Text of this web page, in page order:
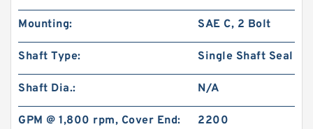
Mounting: SAE C, 2 Bolt
Shaft Type: Single Shaft Seal
Shaft Dia.: N/A
GPM @ 1,800 rpm, Cover End: 2200